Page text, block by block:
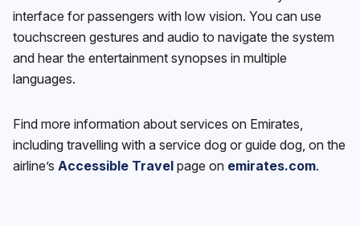
interface for passengers with low vision. You can use
touchscreen gestures and audio to navigate the system
and hear the entertainment synopses in multiple
languages.
Find more information about services on Emirates,
including travelling with a service dog or guide dog, on the
airline’s Accessible Travel page on emirates.com.